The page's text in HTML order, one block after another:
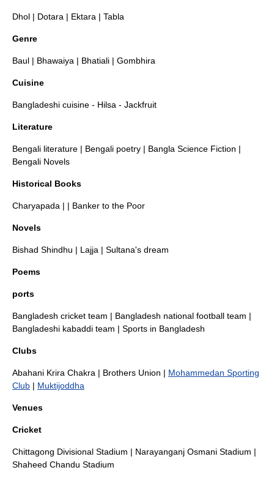
Dhol | Dotara | Ektara | Tabla
Genre
Baul | Bhawaiya | Bhatiali | Gombhira
Cuisine
Bangladeshi cuisine - Hilsa - Jackfruit
Literature
Bengali literature | Bengali poetry | Bangla Science Fiction |
Bengali Novels
Historical Books
Charyapada | | Banker to the Poor
Novels
Bishad Shindhu | Lajja | Sultana's dream
Poems
ports
Bangladesh cricket team | Bangladesh national football team |
Bangladeshi kabaddi team | Sports in Bangladesh
Clubs
Abahani Krira Chakra | Brothers Union | Mohammedan Sporting
Club | Muktijoddha
Venues
Cricket
Chittagong Divisional Stadium | Narayanganj Osmani Stadium |
Shaheed Chandu Stadium